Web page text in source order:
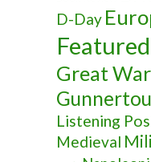
D-Day
Featured
Great War
Listening
Medieval